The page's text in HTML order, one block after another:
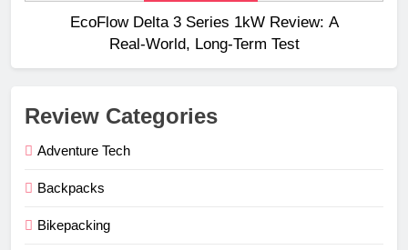
EcoFlow Delta 3 Series 1kW Review: A
Real‑World, Long‑Term Test
Review Categories
Adventure Tech
Backpacks
Bikepacking